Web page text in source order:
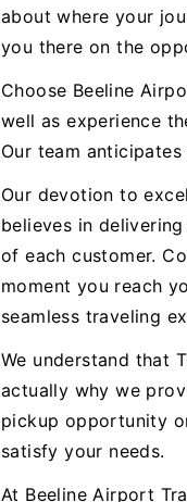
about where your
you there on the
Choose Beeline
well as experience
Our team
Our devotion to
believes in
of each customer.
moment you reach
seamless traveling
We understand that
actually why we
pickup opportunity
satisfy your needs.
At Beeline Airport